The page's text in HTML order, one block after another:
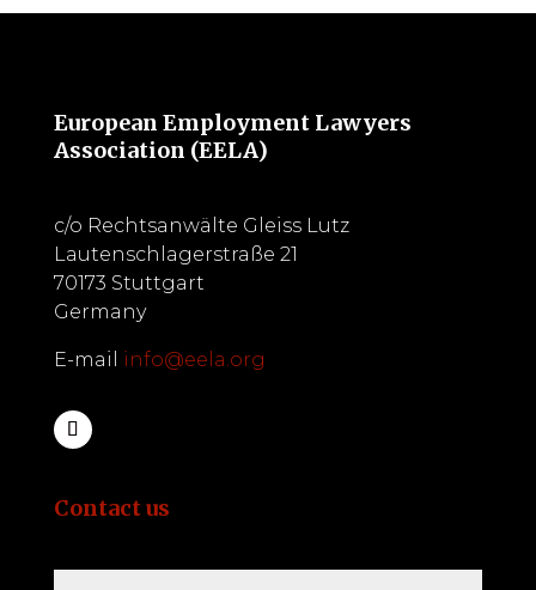
European Employment Lawyers
Association (EELA)
c/o Rechtsanwälte Gleiss Lutz
Lautenschlagerstraße 21
70173 Stuttgart
Germany
E-mail info@eela.org
Contact us